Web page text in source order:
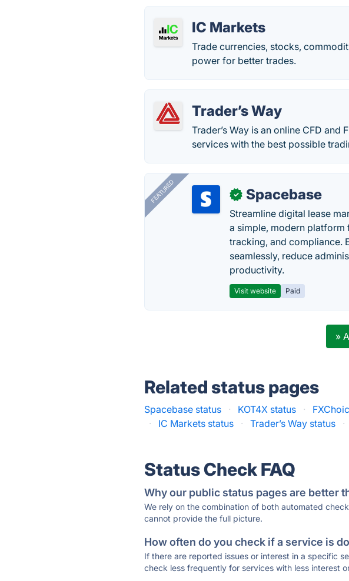
IC Markets
Trade currencies, stocks,
power for better trades.
Trader’s Way
Trader’s Way is an online CFD
services with the best possible
FEATURED ✓ Spacebase
Streamline digital lease
a simple, modern
tracking, and compliance.
seamlessly, reduce
productivity.
Visit website Paid
»
Related status pages
Spacebase status · KOT4X status ·
·
IC Markets status · Trader’s Way status ·
Status Check FAQ
Why our public status pages are better
We rely on the combination of both automated
cannot provide the full picture.
How often do you check if a service is
If there are reported issues or interest in a specific
check less frequently for services with less interest